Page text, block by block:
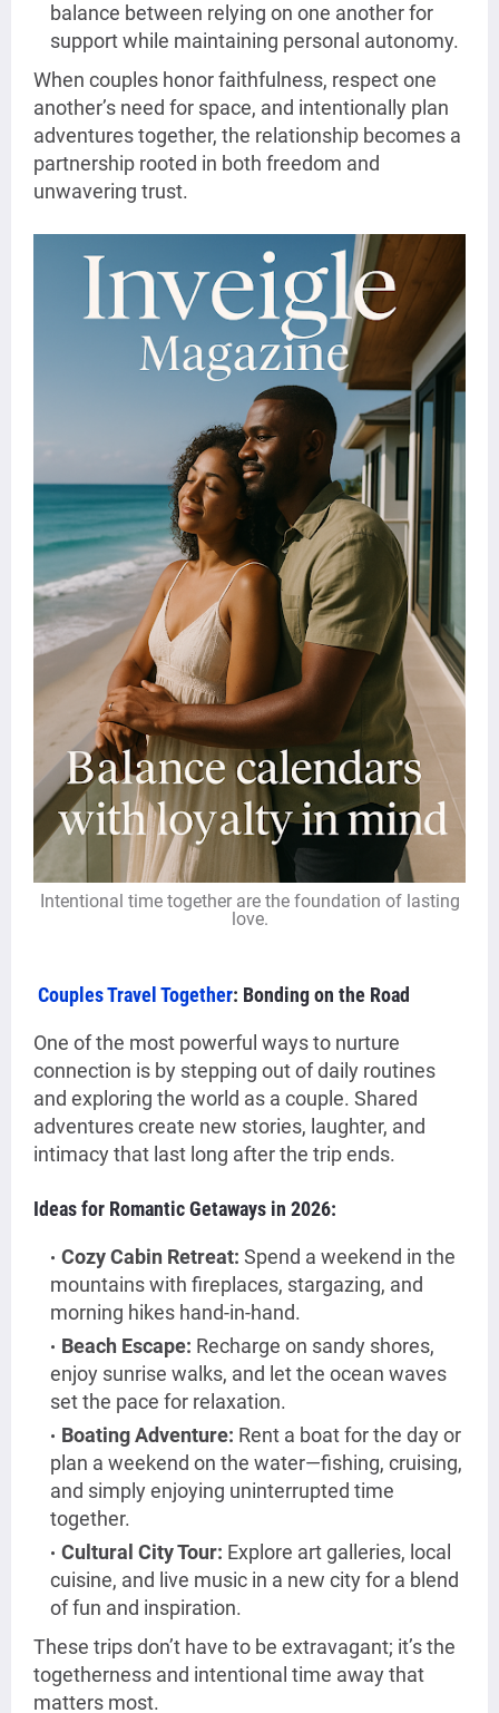
balance between relying on one another for
support while maintaining personal autonomy.
When couples honor faithfulness, respect one
another’s need for space, and intentionally plan
adventures together, the relationship becomes a
partnership rooted in both freedom and
unwavering trust.
Intentional time together are the foundation of lasting
love.
Couples Travel Together: Bonding on the Road
One of the most powerful ways to nurture
connection is by stepping out of daily routines
and exploring the world as a couple. Shared
adventures create new stories, laughter, and
intimacy that last long after the trip ends.
Ideas for Romantic Getaways in 2026:
Cozy Cabin Retreat: Spend a weekend in the
mountains with fireplaces, stargazing, and
morning hikes hand-in-hand.
Beach Escape: Recharge on sandy shores,
enjoy sunrise walks, and let the ocean waves
set the pace for relaxation.
Boating Adventure: Rent a boat for the day or
plan a weekend on the water—fishing, cruising,
and simply enjoying uninterrupted time
together.
Cultural City Tour: Explore art galleries, local
cuisine, and live music in a new city for a blend
of fun and inspiration.
These trips don’t have to be extravagant; it’s the
togetherness and intentional time away that
matters most.